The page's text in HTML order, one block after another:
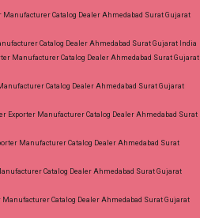
Catalog Dealer Ahmedabad Surat Gujarat
Catalog Dealer Ahmedabad Surat Gujarat India
Manufacturer Catalog Dealer Ahmedabad Surat Gujarat
Catalog Dealer Ahmedabad Surat Gujarat
Exporter Manufacturer Catalog Dealer Ahmedabad Surat
Manufacturer Catalog Dealer Ahmedabad Surat
Catalog Dealer Ahmedabad Surat Gujarat
Catalog Dealer Ahmedabad Surat Gujarat